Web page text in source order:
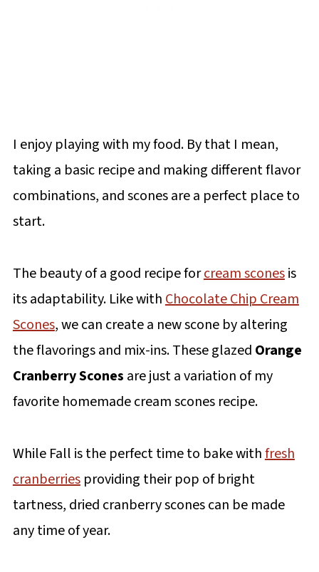
I enjoy playing with my food. By that I mean,
taking a basic recipe and making different flavor
combinations, and scones are a perfect place to
start.
The beauty of a good recipe forcream sconesis
its adaptability. Like withChocolate Chip Cream
Scones, we can create a new scone by altering
the flavorings and mix-ins. These glazed Orange
Cranberry Scones are just a variation of my
favorite homemade cream scones recipe.
While Fall is the perfect time to bake withfresh
cranberriesproviding their pop of bright
tartness, dried cranberry scones can be made
any time of year.